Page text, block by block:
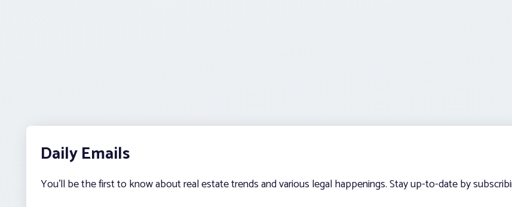
Daily Emails
You’ll be the first to know about real estate trends and various legal happenings. Stay up-to-date by